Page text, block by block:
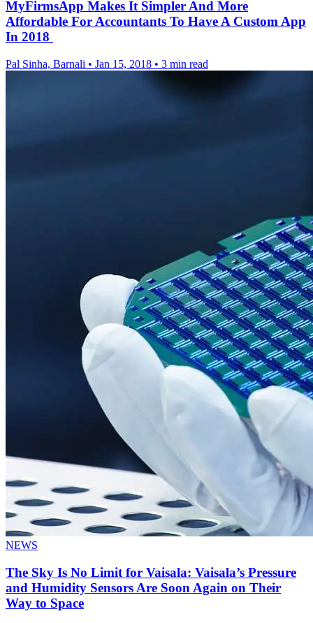
MyFirmsApp Makes It Simpler And More
Affordable For Accountants To Have A Custom App
In 2018
Pal Sinha, Barnali • Jan 15, 2018 • 3 min read
NEWS
The Sky Is No Limit for Vaisala: Vaisala’s Pressure
and Humidity Sensors Are Soon Again on Their
Way to Space